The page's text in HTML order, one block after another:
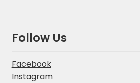
Follow Us
Facebook
Instagram